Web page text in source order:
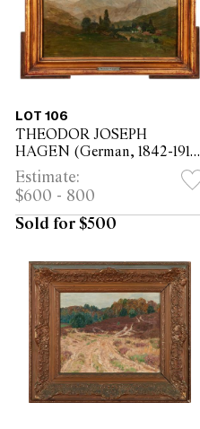
LOT 106
THEODOR JOSEPH
HAGEN (German, 1842-1919)
Mountainous Landscape oil
on board 23 x 34cm (34.5 x
45cm framed)
Estimate:
$600 - 800
Sold for $500